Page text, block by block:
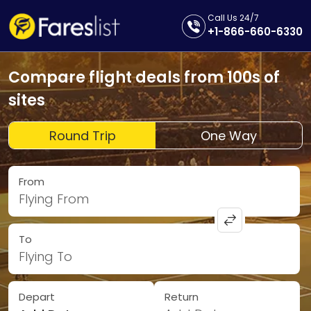
Call Us 24/7
+1-866-660-6330
Compare flight deals from 100s of
sites
Round Trip One Way
From
Flying From
To
Flying To
Depart Return